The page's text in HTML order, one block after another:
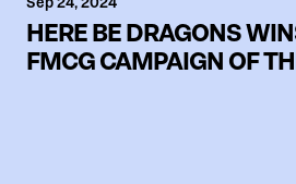
HERE BE DRAGONS
FMCG CAMPAIGN OF